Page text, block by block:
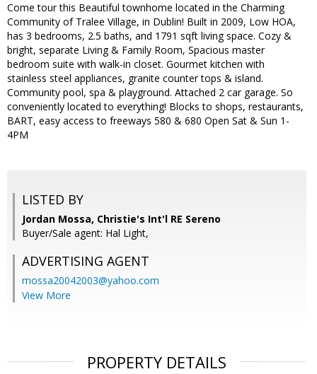
Come tour this Beautiful townhome located in the Charming
Community of Tralee Village, in Dublin! Built in 2009, Low HOA,
has 3 bedrooms, 2.5 baths, and 1791 sqft living space. Cozy &
bright, separate Living & Family Room, Spacious master
bedroom suite with walk-in closet. Gourmet kitchen with
stainless steel appliances, granite counter tops & island.
Community pool, spa & playground. Attached 2 car garage. So
conveniently located to everything! Blocks to shops, restaurants,
BART, easy access to freeways 580 & 680 Open Sat & Sun 1-
4PM
LISTED BY
Jordan Mossa, Christie's Int'l RE Sereno
Buyer/Sale agent: Hal Light,
ADVERTISING AGENT
mossa20042003@yahoo.com
View More
PROPERTY DETAILS